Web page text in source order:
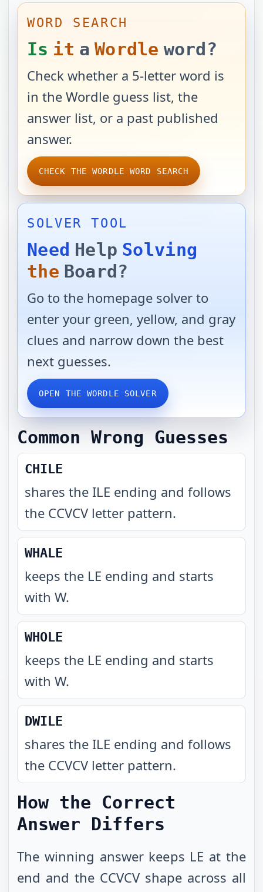
WORD SEARCH
Is it a Wordle word?
Check whether a 5-letter word is
in the Wordle guess list, the
answer list, or a past published
answer.
CHECK THE WORDLE WORD SEARCH
SOLVER TOOL
Need Help Solving
the Board?
Go to the homepage solver to
enter your green, yellow, and gray
clues and narrow down the best
next guesses.
OPEN THE WORDLE SOLVER
Common Wrong Guesses
CHILE
shares the ILE ending and follows
the CCVCV letter pattern.
WHALE
keeps the LE ending and starts
with W.
WHOLE
keeps the LE ending and starts
with W.
DWILE
shares the ILE ending and follows
the CCVCV letter pattern.
How the Correct
Answer Differs
The winning answer keeps LE at the
end and the CCVCV shape across all